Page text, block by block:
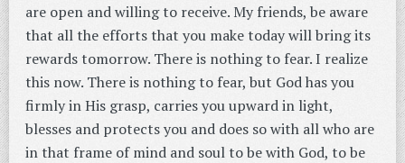
are open and willing to receive. My friends, be aware
that all the efforts that you make today will bring its
rewards tomorrow. There is nothing to fear. I realize
this now. There is nothing to fear, but God has you
firmly in His grasp, carries you upward in light,
blesses and protects you and does so with all who are
in that frame of mind and soul to be with God, to be